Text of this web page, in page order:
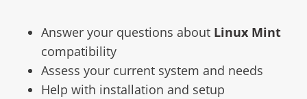
Answer your questions about Linux Mint
compatibility
Assess your current system and needs
Help with installation and setup